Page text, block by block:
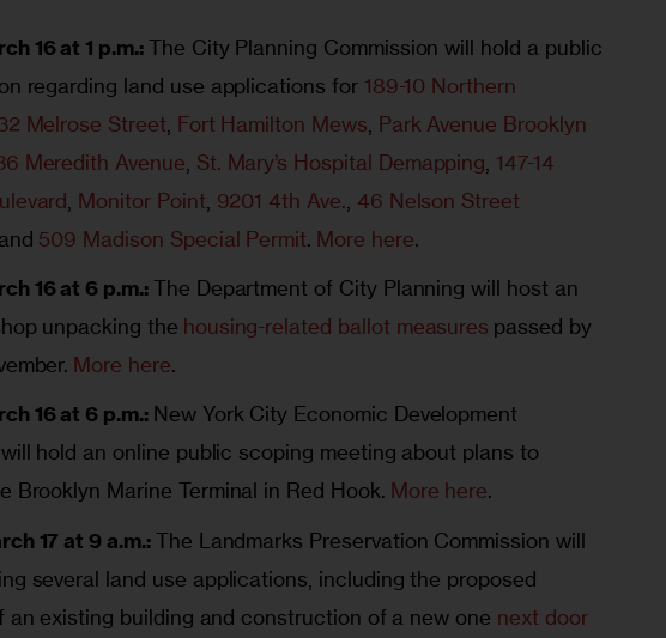
16 at 1 p.m.:The City Planning Commission will hold a public
regarding land use applications for 189-10 Northern
Melrose Street Fort Hamilton Mews Park Avenue Brooklyn
Meredith Avenue St. Mary’s Hospital Demapping 147-14
Monitor Point 9201 4th Ave. 46 Nelson Street
, and 509 Madison Special Permit. More here.
16 at 6 p.m.:The Department of City Planning will host an
unpacking the housing-related ballot measures passed by
More here.
16 at 6 p.m.:New York City Economic Development
hold an online public scoping meeting about plans to
Brooklyn Marine Terminal in Red Hook. More here.
17 at 9 a.m.:The Landmarks Preservation Commission will
several land use applications, including the proposed
an existing building and construction of a new one next door